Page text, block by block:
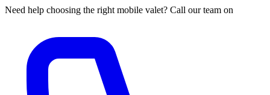
Need help choosing the right mobile valet? Call our team on